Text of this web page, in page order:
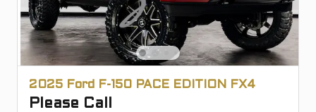
2025 Ford F-150 PACE EDITION FX4
Please Call